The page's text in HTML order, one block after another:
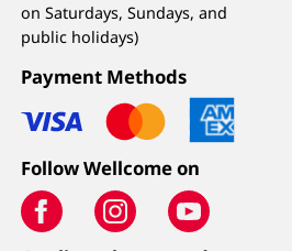
on Saturdays, Sundays, and
public holidays)
Payment Methods
Follow Wellcome on